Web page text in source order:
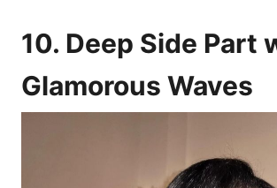
10. Deep Side Part
Glamorous Waves